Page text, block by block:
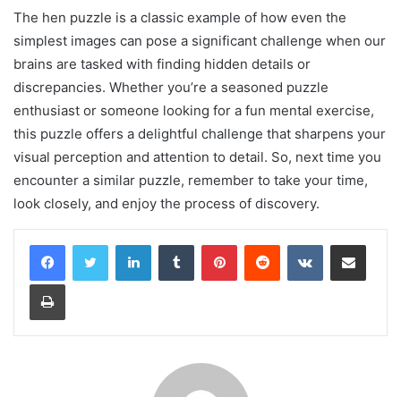
The hen puzzle is a classic example of how even the
simplest images can pose a significant challenge when our
brains are tasked with finding hidden details or
discrepancies. Whether you’re a seasoned puzzle
enthusiast or someone looking for a fun mental exercise,
this puzzle offers a delightful challenge that sharpens your
visual perception and attention to detail. So, next time you
encounter a similar puzzle, remember to take your time,
look closely, and enjoy the process of discovery.